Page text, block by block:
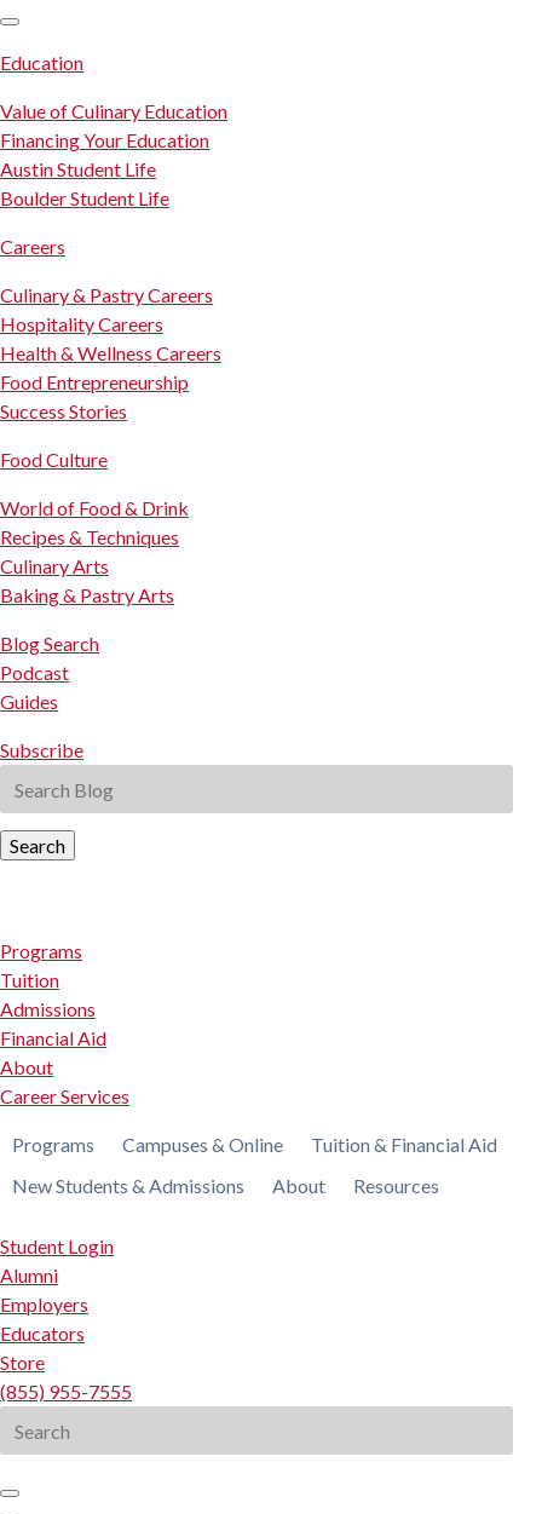
Education
Value of Culinary Education
Financing Your Education
Austin Student Life
Boulder Student Life
Careers
Culinary & Pastry Careers
Hospitality Careers
Health & Wellness Careers
Food Entrepreneurship
Success Stories
Food Culture
World of Food & Drink
Recipes & Techniques
Culinary Arts
Baking & Pastry Arts
Blog Search
Podcast
Guides
Subscribe
Search
Programs
Tuition
Admissions
Financial Aid
About
Career Services
Programs Campuses & Online
Tuition & Financial Aid
New Students & Admissions
About Resources
Student Login
Alumni
Employers
Educators
Store
(855) 955-7555
for: